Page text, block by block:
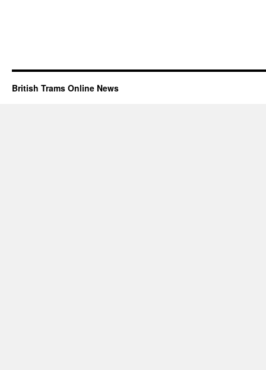
British Trams Online News